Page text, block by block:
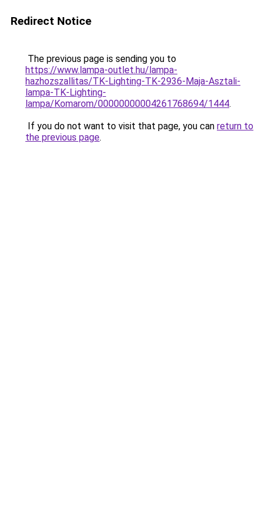
Redirect Notice
The previous page is sending you to
https://www.lampa-outlet.hu/lampa-
hazhozszallitas/TK-Lighting-TK-2936-Maja-Asztali-
lampa-TK-Lighting-
lampa/Komarom/00000000004261768694/1444.
If you do not want to visit that page, you can return to
the previous page.